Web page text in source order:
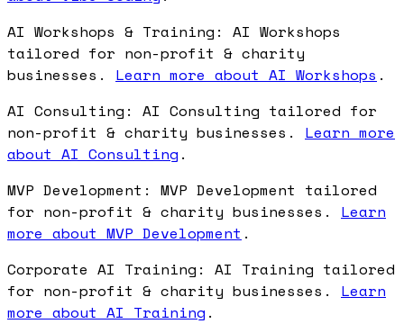
AI Workshops & Training: AI Workshops
tailored for non-profit & charity
businesses. Learn more about AI Workshops .
AI Consulting: AI Consulting tailored for
non-profit & charity businesses. Learn more
about AI Consulting .
MVP Development: MVP Development tailored
for non-profit & charity businesses. Learn
more about MVP Development .
Corporate AI Training: AI Training tailored
for non-profit & charity businesses. Learn
more about AI Training .